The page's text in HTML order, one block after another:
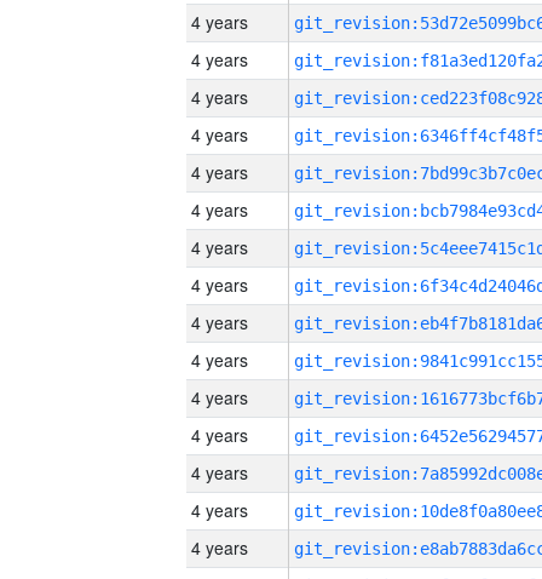
4 years
4 years
4 years
4 years
4 years
4 years
4 years
4 years
4 years
4 years
4 years
4 years
4 years
4 years
4 years